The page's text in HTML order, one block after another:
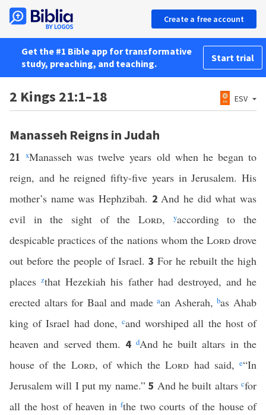
Create a free account
Get the #1 Bible app for transformative
study, preaching, and teaching.
Start trial
2 Kings 21:1–18 ESV
Manasseh Reigns in Judah
21xManasseh was twelve years old when he began to
reign, and he reigned fifty-five years in Jerusalem. His
mother’s name was Hephzibah. 2And he did what was
evil in the sight of the Lord, yaccording to the
despicable practices of the nations whom the Lorddrove
out before the people of Israel. 3 For he rebuilt the high
placeszthat Hezekiah his father had destroyed, and he
erected altars for Baal and madeaan Asherah,bas Ahab
king of Israel had done, cand worshiped all the host of
heaven and served them. 4 dAnd he built altars in the
house of the Lord, of which theLord had said,e“In
Jerusalem will I put my name.”5 And he built altarscfor
all the host of heaven in fthe two courts of the house of